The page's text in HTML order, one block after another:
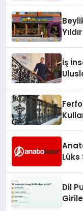
İş
Dil